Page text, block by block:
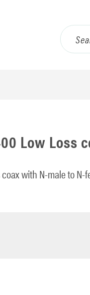
Low Loss
with N-male to N-